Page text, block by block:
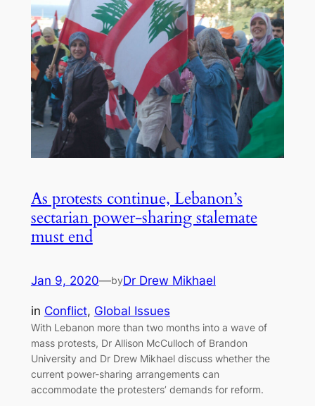
As protests continue, Lebanon’s
sectarian power-sharing stalemate
must end
Jan 9, 2020—byDr Drew Mikhael
in Conflict, Global Issues
With Lebanon more than two months into a wave of
mass protests, Dr Allison McCulloch of Brandon
University and Dr Drew Mikhael discuss whether the
current power-sharing arrangements can
accommodate the protesters’ demands for reform.